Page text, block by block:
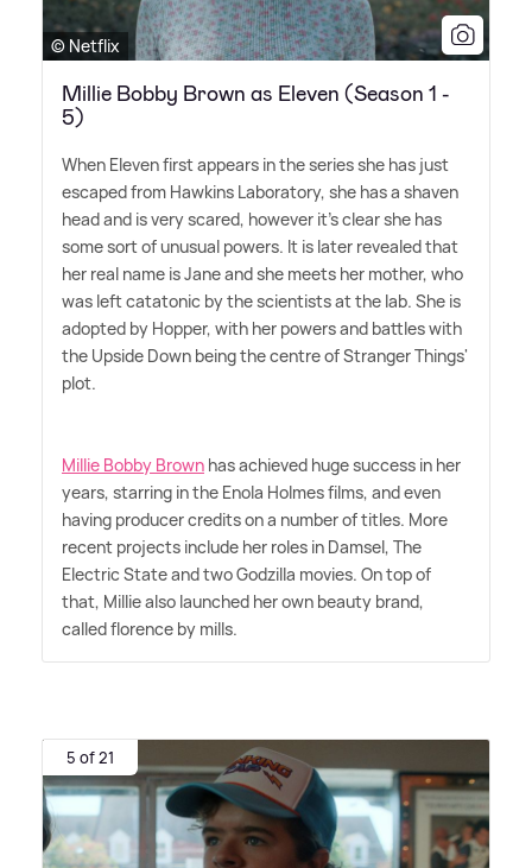
© Netflix
Millie Bobby Brown as Eleven (Season 1 -
5)
When Eleven first appears in the series she has just
escaped from Hawkins Laboratory, she has a shaven
head and is very scared, however it's clear she has
some sort of unusual powers. It is later revealed that
her real name is Jane and she meets her mother, who
was left catatonic by the scientists at the lab. She is
adopted by Hopper, with her powers and battles with
the Upside Down being the centre of Stranger Things'
plot.
Millie Bobby Brown has achieved huge success in her
years, starring in the Enola Holmes films, and even
having producer credits on a number of titles. More
recent projects include her roles in Damsel, The
Electric State and two Godzilla movies. On top of
that, Millie also launched her own beauty brand,
called florence by mills.
5 of 21